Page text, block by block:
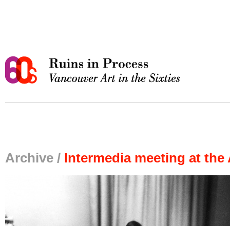
Archive / Intermedia meeting at the